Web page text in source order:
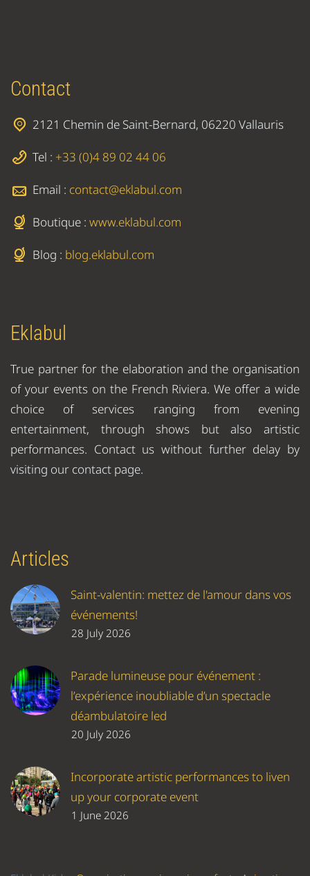
Contact
2121 Chemin de Saint-Bernard, 06220 Vallauris
Tel : +33 (0)4 89 02 44 06
Email : contact@eklabul.com
Boutique : www.eklabul.com
Blog : blog.eklabul.com
Eklabul
True partner for the elaboration and the organisation
of your events on the French Riviera. We offer a wide
choice of services ranging from evening
entertainment, through shows but also artistic
performances. Contact us without further delay by
visiting our contact page.
Articles
Saint-valentin: mettez de l'amour dans vos
événements!
28 July 2026
Parade lumineuse pour événement :
l’expérience inoubliable d’un spectacle
déambulatoire led
20 July 2026
Incorporate artistic performances to liven
up your corporate event
1 June 2026